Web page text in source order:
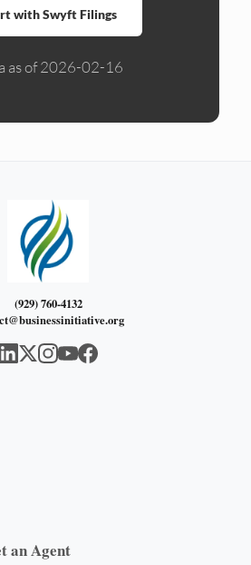
with Swyft Filings
as of 2026-02-16
(929) 760-4132
an Agent